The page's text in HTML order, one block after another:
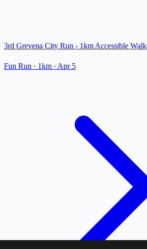
3rd Grevena City Run - 1km Accessible Walk
Fun Run · 1km · Apr 5